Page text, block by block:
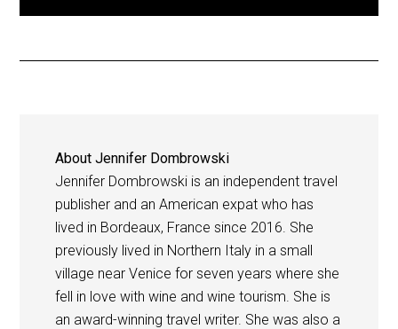
AboutJennifer Dombrowski
Jennifer Dombrowski is an independent travel
publisher and an American expat who has
lived in Bordeaux, France since 2016. She
previously lived in Northern Italy in a small
village near Venice for seven years where she
fell in love with wine and wine tourism. She is
an award-winning travel writer. She was also a